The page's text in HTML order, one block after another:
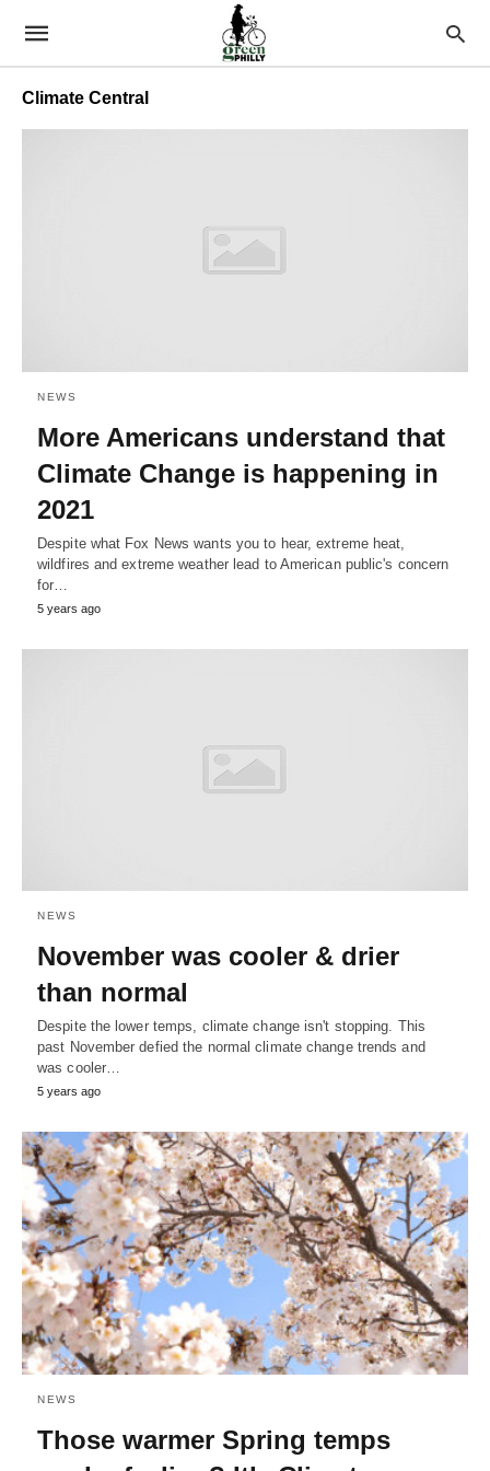
Climate Central
NEWS
More Americans understand that
Climate Change is happening in
2021
Despite what Fox News wants you to hear, extreme heat,
wildfires and extreme weather lead to American public's concern
for…
5 years ago
NEWS
November was cooler & drier
than normal
Despite the lower temps, climate change isn't stopping. This
past November defied the normal climate change trends and
was cooler…
5 years ago
NEWS
Those warmer Spring temps